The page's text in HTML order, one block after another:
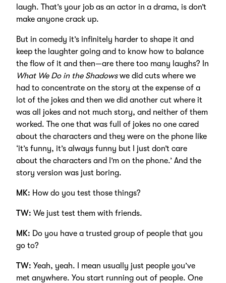
laugh. That’s your job as an actor in a drama, is don’t
make anyone crack up.
But in comedy it’s infinitely harder to shape it and
keep the laughter going and to know how to balance
the flow of it and then—are there too many laughs? In
What We Do in the Shadowswe did cuts where we
had to concentrate on the story at the expense of a
lot of the jokes and then we did another cut where it
was all jokes and not much story, and neither of them
worked. The one that was full of jokes no one cared
about the characters and they were on the phone like
‘it’s funny, it’s always funny but I just don’t care
about the characters and I’m on the phone.’ And the
story version was just boring.
MK: How do you test those things?
TW: We just test them with friends.
MK: Do you have a trusted group of people that you
go to?
TW: Yeah, yeah. I mean usually just people you’ve
met anywhere. You start running out of people. One